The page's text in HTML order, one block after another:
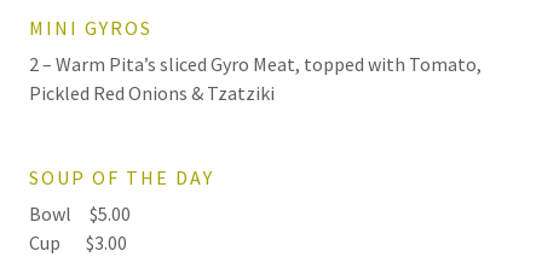
MINI GYROS
2 – Warm Pita’s sliced Gyro Meat, topped with Tomato,
Pickled Red Onions & Tzatziki
SOUP OF THE DAY
Bowl $5.00
Cup $3.00